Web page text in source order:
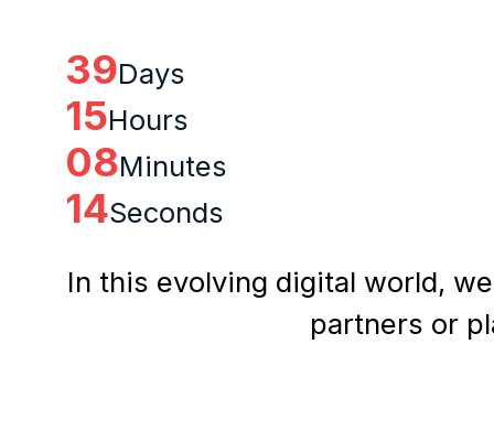
39Days
15Hours
08Minutes
13Seconds
In this evolving digital world,
partners or